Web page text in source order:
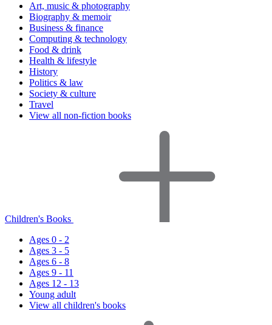
Art, music & photography
Biography & memoir
Business & finance
Computing & technology
Food & drink
Health & lifestyle
History
Politics & law
Society & culture
Travel
View all non-fiction books
Children's Books
Ages 0 - 2
Ages 3 - 5
Ages 6 - 8
Ages 9 - 11
Ages 12 - 13
Young adult
View all children's books